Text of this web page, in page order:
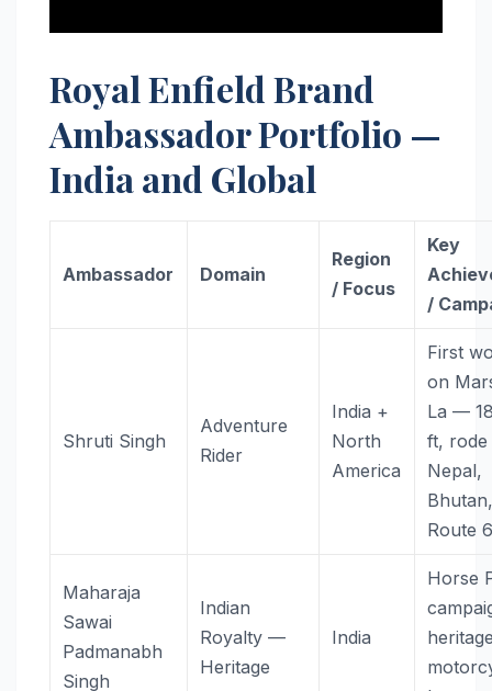
Royal Enfield Brand
Ambassador Portfolio —
India and Global
Ambassador Domain
Region
/ Focus
Key
/
Shruti Singh
Adventure
Rider
India +
North
America
First
on
La —
ft, rode
Nepal,
Route
Maharaja
Sawai
Padmanabh
Singh
Indian
Royalty —
Heritage
India
Horse